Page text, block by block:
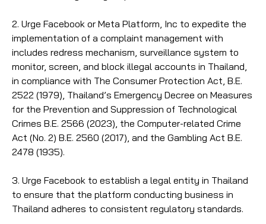
2. Urge Facebook or Meta Platform, Inc to expedite the
implementation of a complaint management with
includes redress mechanism, surveillance system to
monitor, screen, and block illegal accounts in Thailand,
in compliance with The Consumer Protection Act, B.E.
2522 (1979), Thailand’s Emergency Decree on Measures
for the Prevention and Suppression of Technological
Crimes B.E. 2566 (2023), the Computer-related Crime
Act (No. 2) B.E. 2560 (2017), and the Gambling Act B.E.
2478 (1935).
3. Urge Facebook to establish a legal entity in Thailand
to ensure that the platform conducting business in
Thailand adheres to consistent regulatory standards.